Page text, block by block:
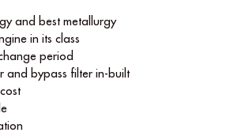
and best metallurgy
in its class
period
and bypass ﬁlter in-built